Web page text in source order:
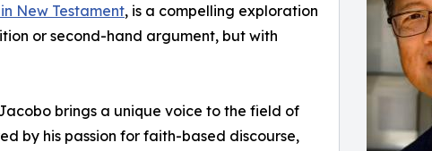
New Testament, is a compelling exploration
or second-hand argument, but with
brings a unique voice to the field of
by his passion for faith-based discourse,